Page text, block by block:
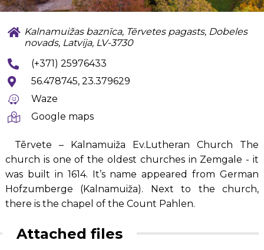
Kalnamuižas baznīca, Tērvetes pagasts, Dobeles
novads, Latvija, LV-3730
(+371) 25976433
56.478745, 23.379629
Waze
Google maps
Tērvete – Kalnamuiža Ev.Lutheran Church The
church is one of the oldest churches in Zemgale - it
was built in 1614. It’s name appeared from German
Hofzumberge (Kalnamuiža). Next to the church,
there is the chapel of the Count Pahlen.
Attached files